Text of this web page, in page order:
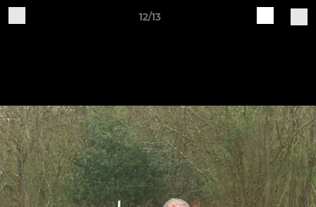
12/13